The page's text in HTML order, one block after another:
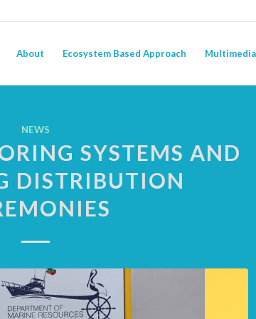
About Ecosystem Based Approach Multimedia
NEWS
SYSTEMS AND
DISTRIBUTION